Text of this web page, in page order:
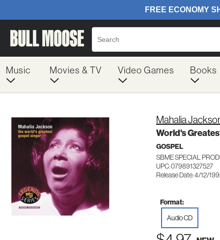
Music Movies & TV Video Games Books
Mahalia
World's
GOSPEL
SBME SPECIAL
UPC: 079891327527
Release Date: 4/12/
Format:
Audio CD